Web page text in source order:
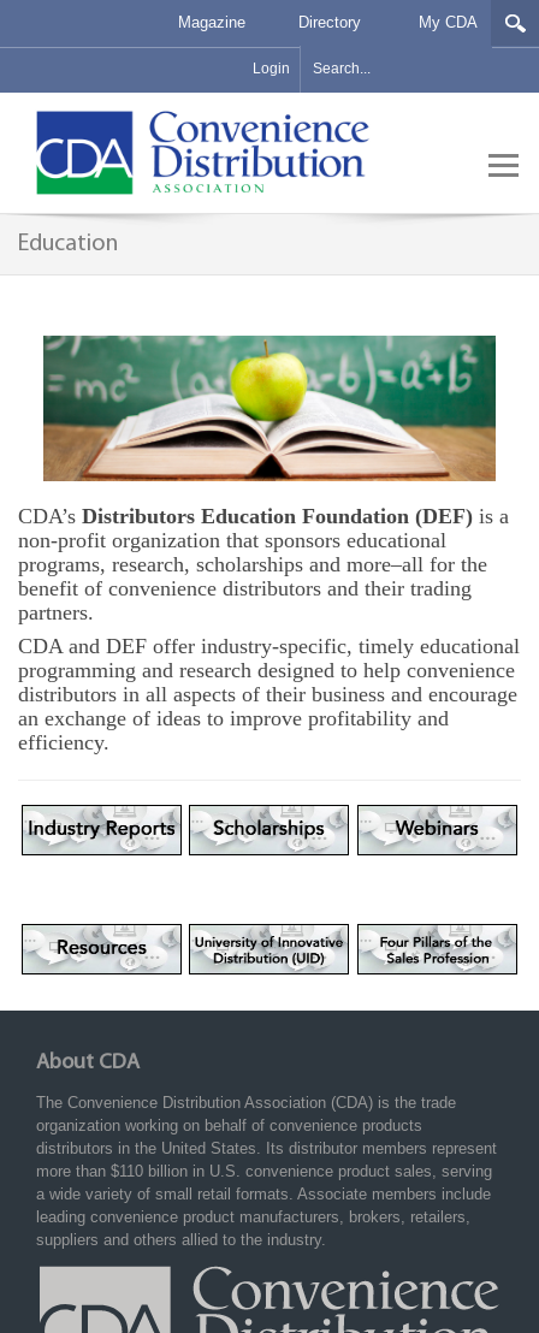
Magazine Directory My CDA
Login
Education
CDA’s Distributors Education Foundation (DEF) is a
non-profit organization that sponsors educational
programs, research, scholarships and more–all for the
benefit of convenience distributors and their trading
partners.
CDA and DEF offer industry-specific, timely educational
programming and research designed to help convenience
distributors in all aspects of their business and encourage
an exchange of ideas to improve profitability and
efficiency.
About CDA
The Convenience Distribution Association (CDA) is the trade
organization working on behalf of convenience products
distributors in the United States. Its distributor members represent
more than $110 billion in U.S. convenience product sales, serving
a wide variety of small retail formats. Associate members include
leading convenience product manufacturers, brokers, retailers,
suppliers and others allied to the industry.